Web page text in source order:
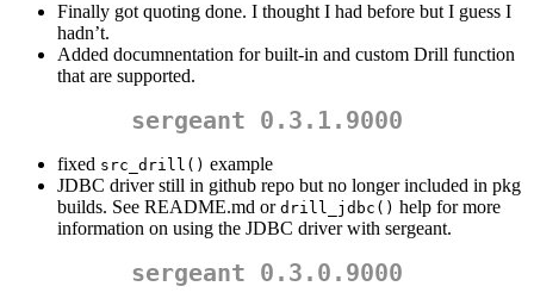
Finally got quoting done. I thought I had before but I guess I
hadn’t.
Added documnentation for built-in and custom Drill function
that are supported.
sergeant 0.3.1.9000
fixed src_drill() example
JDBC driver still in github repo but no longer included in pkg
builds. See README.md or drill_jdbc() help for more
information on using the JDBC driver with sergeant.
sergeant 0.3.0.9000